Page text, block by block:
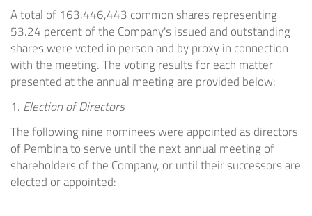
A total of 163,446,443 common shares representing
53.24 percent of the Company's issued and outstanding
shares were voted in person and by proxy in connection
with the meeting. The voting results for each matter
presented at the annual meeting are provided below:
1. Election of Directors
The following nine nominees were appointed as directors
of Pembina to serve until the next annual meeting of
shareholders of the Company, or until their successors are
elected or appointed: